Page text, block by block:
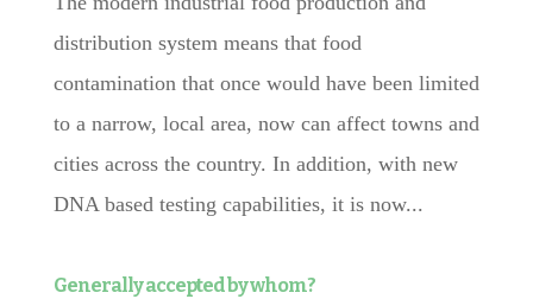
distribution system means that food
contamination that once would have been limited
to a narrow, local area, now can affect towns and
cities across the country. In addition, with new
DNA based testing capabilities, it is now...
Generally accepted by whom?